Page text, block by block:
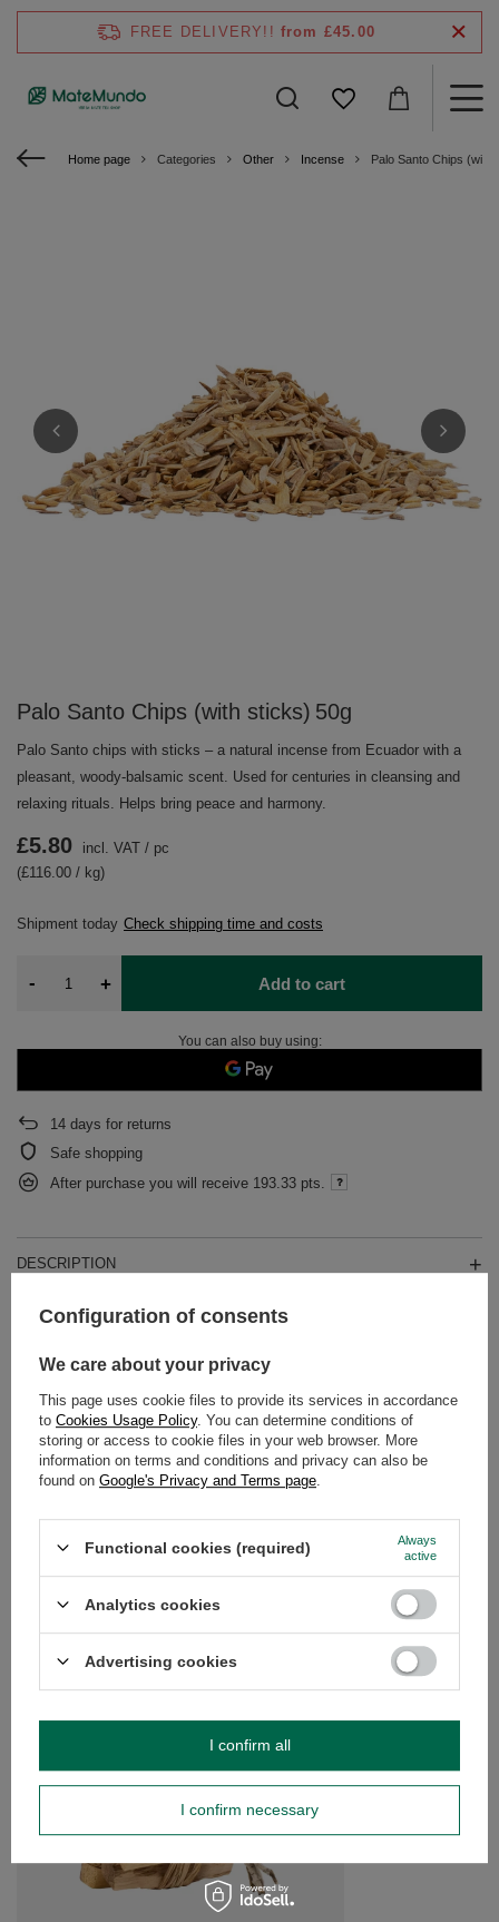
FREE DELIVERY!! from £45.00
Home page Categories Other Incense Palo Santo Chips (with
Palo Santo Chips (with sticks) 50g
Palo Santo chips with sticks – a natural incense from Ecuador with a
pleasant, woody‑balsamic scent. Used for centuries in cleansing and
relaxing rituals. Helps bring peace and harmony.
Shipment today Check shipping time and costs
£5.80 incl. VAT / pc
(£116.00 / kg)
- + Add to cart
You can also buy using:
14 days for returns
Safe shopping
After purchase you will receive 193.33 pts.
DESCRIPTION
DETAILED DATA
WARRANTY
OPINIONS (0)
Ask a question and we'll respond promptly,
publishing the most interesting questions and
Ask a question
SEE MORE
Configuration of consents
We care about your privacy
This page uses cookie files to provide its services in accordance
to Cookies Usage Policy. You can determine conditions of
storing or access to cookie files in your web browser. More
information on terms and conditions and privacy can also be
found on Google's Privacy and Terms page
Functional cookies (required)
Always
active
Analytics cookies
Advertising cookies
I confirm necessary
I confirm all